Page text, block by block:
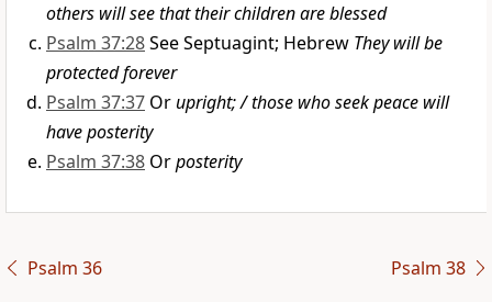
others will see that their children are blessed
Psalm 37:28See Septuagint; Hebrew They will be
protected forever
Psalm 37:37 Orupright; / those who seek peace will
have posterity
Psalm 37:38 Orposterity
Psalm 36 Psalm 38